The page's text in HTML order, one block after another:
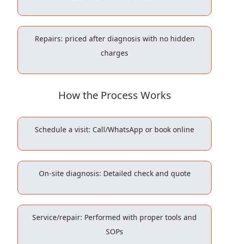
Repairs: priced after diagnosis with no hidden
charges
How the Process Works
Schedule a visit: Call/WhatsApp or book online
On-site diagnosis: Detailed check and quote
Service/repair: Performed with proper tools and
SOPs